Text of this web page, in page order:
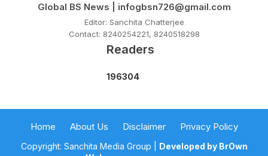
Global BS News | infogbsn726@gmail.com
Editor: Sanchita Chatterjee
Contact: 8240254221, 8240518298
Readers
196304
Copyright: Sanchita Media Group | Developed by BrOwn
Home About Us Disclaimer Privacy Policy